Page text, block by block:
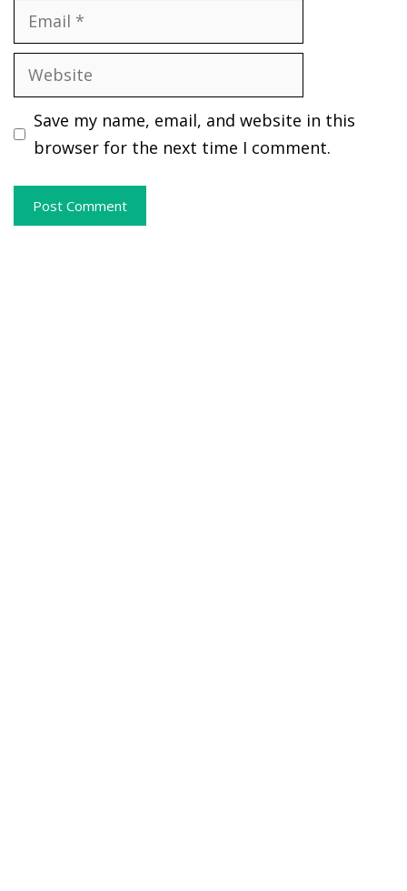
Email
Website
Save my name, email, and website in this
browser for the next time I comment.